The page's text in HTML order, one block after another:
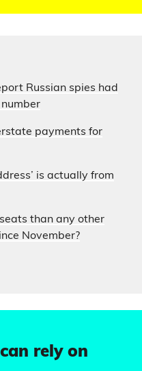
Russian spies had
number
payments for
is actually from
seats than any other
November?
rely on